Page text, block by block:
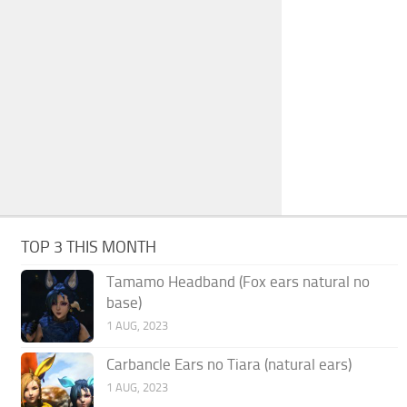
TOP 3 THIS MONTH
Tamamo Headband (Fox ears natural no
base)
1 AUG, 2023
Carbancle Ears no Tiara (natural ears)
1 AUG, 2023